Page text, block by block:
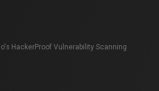
HackerProof Vulnerability Scanning